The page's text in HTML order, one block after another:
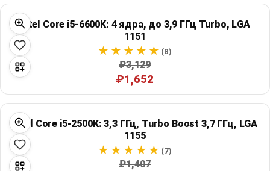
Intel Core i5-6600K: 4 ядра, до 3,9 ГГц Turbo, LGA
1151
(8)
₽3,129
₽1,652
Intel Core i5-2500K: 3,3 ГГц, Turbo Boost 3,7 ГГц, LGA
1155
(7)
₽1,407